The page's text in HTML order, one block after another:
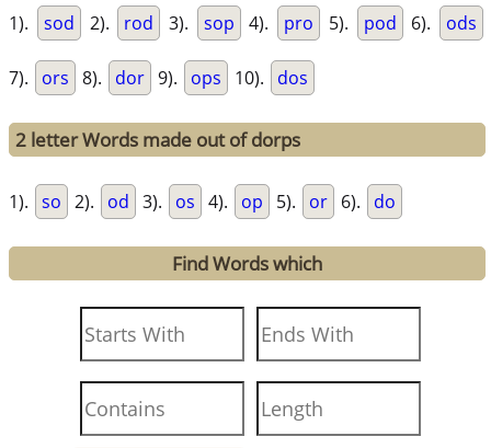
1). sod 2). rod 3). sop 4). pro 5). pod 6). ods
7). ors 8). dor 9). ops 10). dos
2 letter Words made out of dorps
1). so 2). od 3). os 4). op 5). or 6). do
Find Words which